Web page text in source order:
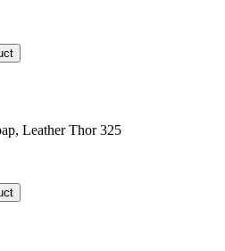
Leather Thor 325